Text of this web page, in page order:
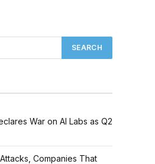
War on AI Labs as Q2
Companies That